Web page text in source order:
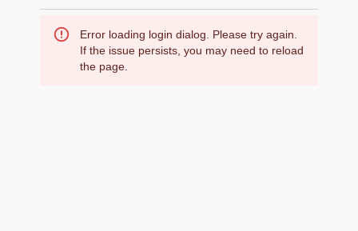
Error loading login dialog. Please try again.
If the issue persists, you may need to reload
the page.